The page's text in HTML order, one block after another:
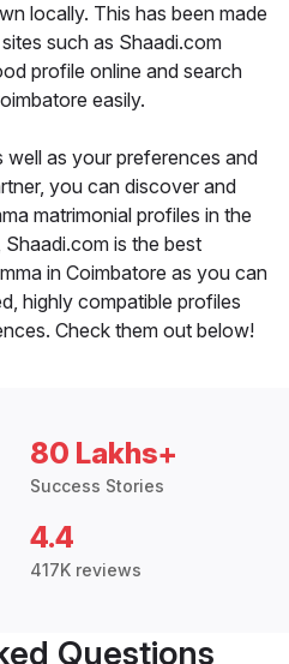
locally. This has been made
such as Shaadi.com
profile online and search
easily.
as your preferences and
you can discover and
matrimonial profiles in the
is the best
in Coimbatore as you can
highly compatible profiles
Check them out below!
80 Lakhs+
Success Stories
4.4
417K reviews
Questions